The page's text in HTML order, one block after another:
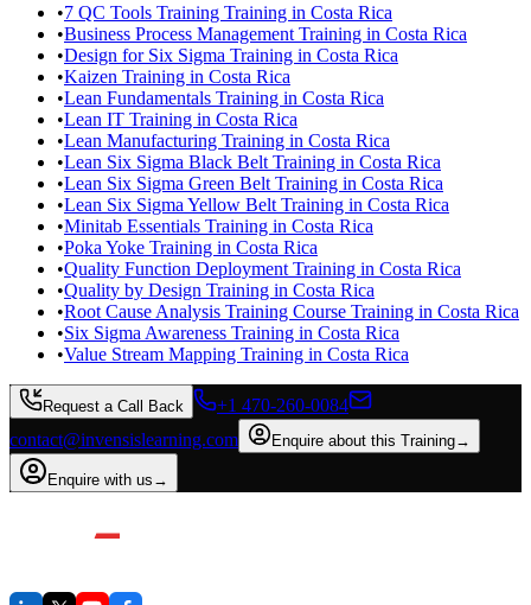
•7 QC Tools Training Training in Costa Rica
•Business Process Management Training in Costa Rica
•Design for Six Sigma Training in Costa Rica
•Kaizen Training in Costa Rica
•Lean Fundamentals Training in Costa Rica
•Lean IT Training in Costa Rica
•Lean Manufacturing Training in Costa Rica
•Lean Six Sigma Black Belt Training in Costa Rica
•Lean Six Sigma Green Belt Training in Costa Rica
•Lean Six Sigma Yellow Belt Training in Costa Rica
•Minitab Essentials Training in Costa Rica
•Poka Yoke Training in Costa Rica
•Quality Function Deployment Training in Costa Rica
•Quality by Design Training in Costa Rica
•Root Cause Analysis Training Course Training in Costa Rica
•Six Sigma Awareness Training in Costa Rica
•Value Stream Mapping Training in Costa Rica
Request a Call Back
+1 470-260-0084
contact@invensislearning.com
Enquire about this Training→
Enquire with us →